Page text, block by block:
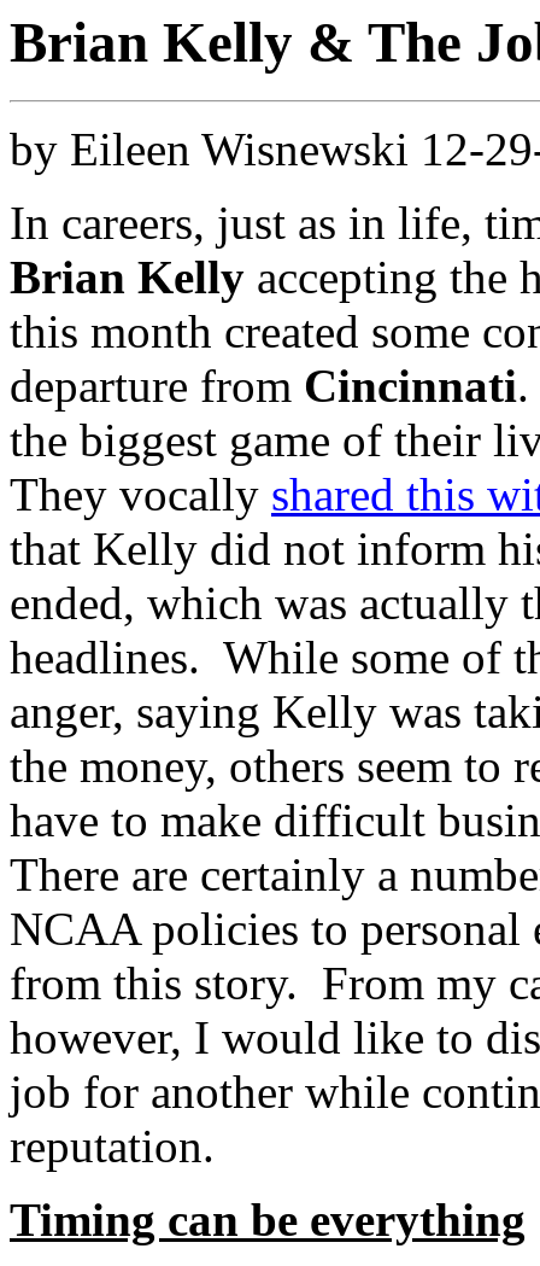
Brian Kelly & The
by Eileen Wisnewski 12-
In careers, just as in life,
Brian Kelly accepting the
this month created some
departure from Cincinnati
the biggest game of their
They vocally shared this
that Kelly did not inform
ended, which was actually
headlines. While some of
anger, saying Kelly was
the money, others seem to
have to make difficult
There are certainly a
NCAA policies to personal
from this story. From my
however, I would like to
job for another while
reputation.
Timing can be everything